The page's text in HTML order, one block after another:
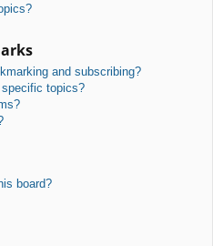
and subscribing?
topics?
board?